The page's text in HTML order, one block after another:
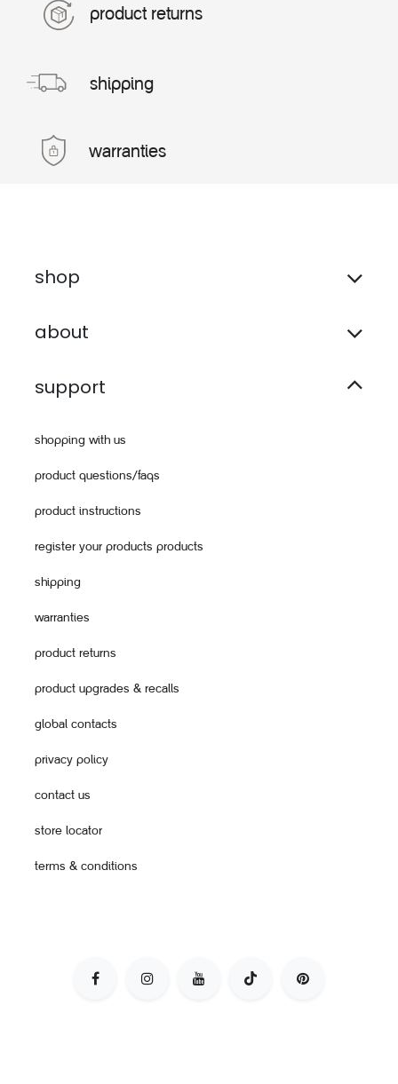
product returns
shipping
warranties
shop
about
support
shopping with us
product questions/faqs
product instructions
register your products products
shipping
warranties
product returns
product upgrades & recalls
global contacts
privacy policy
contact us
store locator
terms & conditions